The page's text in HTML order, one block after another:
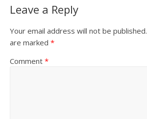
Leave a Reply
Your email address will not be published.
are marked *
Comment *